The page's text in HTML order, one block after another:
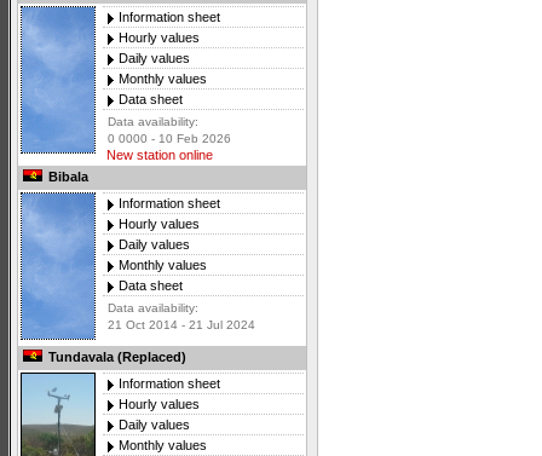
Information sheet
Hourly values
Daily values
Monthly values
Data sheet
Data availability:
0 0000 - 10 Feb 2026
New station online
Bibala
Information sheet
Hourly values
Daily values
Monthly values
Data sheet
Data availability:
21 Oct 2014 - 21 Jul 2024
Tundavala (Replaced)
Information sheet
Hourly values
Daily values
Monthly values